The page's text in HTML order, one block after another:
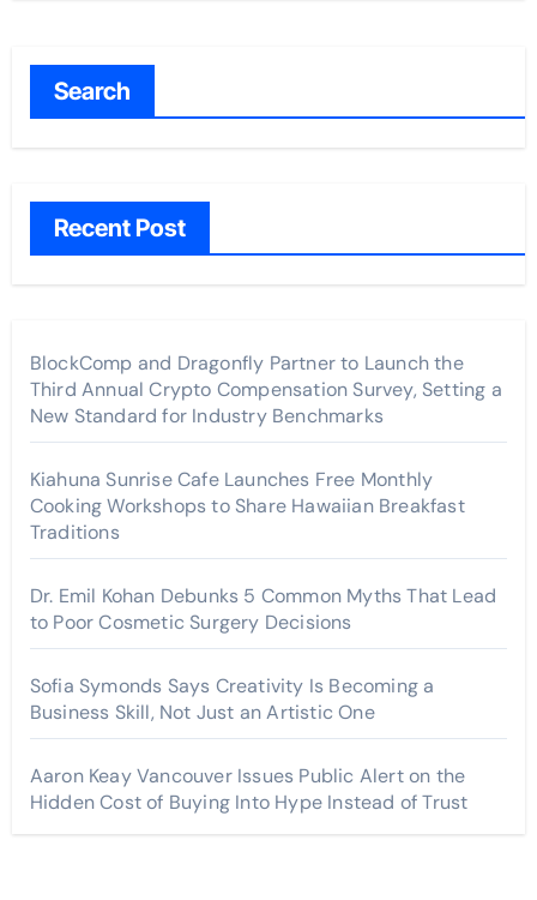
Search
Recent Post
BlockComp and Dragonfly Partner to Launch the
Third Annual Crypto Compensation Survey, Setting a
New Standard for Industry Benchmarks
Kiahuna Sunrise Cafe Launches Free Monthly
Cooking Workshops to Share Hawaiian Breakfast
Traditions
Dr. Emil Kohan Debunks 5 Common Myths That Lead
to Poor Cosmetic Surgery Decisions
Sofia Symonds Says Creativity Is Becoming a
Business Skill, Not Just an Artistic One
Aaron Keay Vancouver Issues Public Alert on the
Hidden Cost of Buying Into Hype Instead of Trust